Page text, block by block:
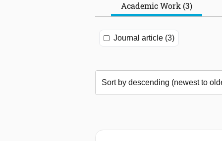
Academic Work (3)
Journal article (3)